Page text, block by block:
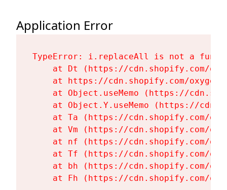
Application Error
TypeError: i.replaceAll is not a
at Dt (https://cdn.shopify.com/
at https://cdn.shopify.com/
at Object.useMemo (https://
at Object.Y.useMemo (https://
at Ta (https://cdn.shopify.com/
at Vm (https://cdn.shopify.com/
at nf (https://cdn.shopify.com/
at Tf (https://cdn.shopify.com/
at bh (https://cdn.shopify.com/
at Fh (https://cdn.shopify.com/